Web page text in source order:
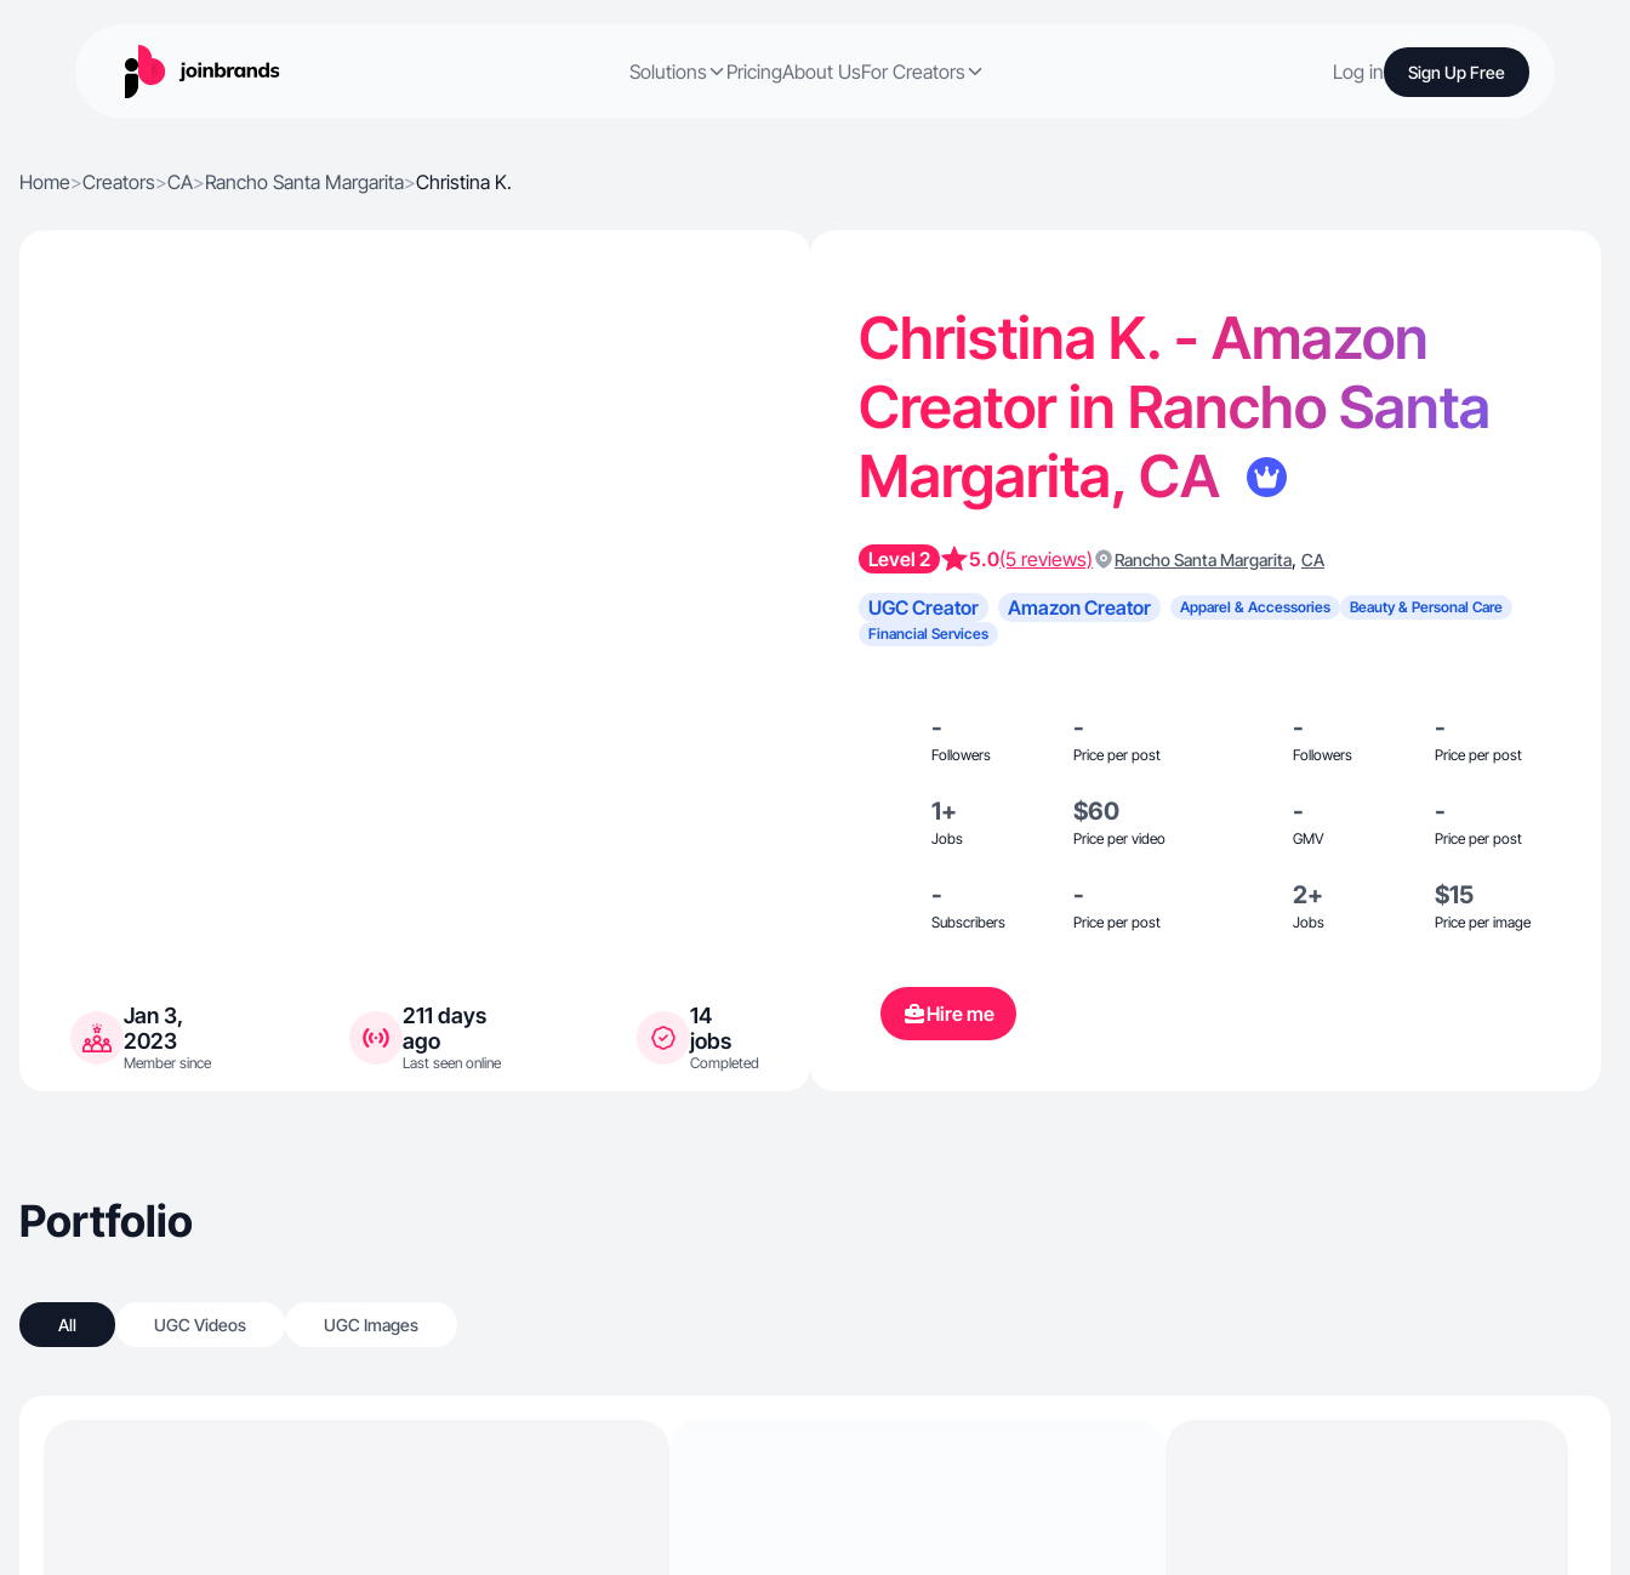
Solutions PricingAbout UsFor Creators Log in Sign Up Free
Home>Creators>CA>Rancho Santa Margarita>Christina K.
Jan 3,
2023
Member since
211 days
ago
Last seen online
14
jobs
Completed
Christina K. - Amazon
Creator in Rancho Santa
Margarita, CA
Level 2 5.0(5 reviews) Rancho Santa Margarita, CA
UGC Creator Amazon Creator Apparel & Accessories
Beauty & Personal Care
Financial Services
-
Followers
-
Price per post
-
Followers
-
Price per post
1+
Jobs
$60
Price per video
-
GMV
-
Price per post
-
Subscribers
-
Price per post
2+
Jobs
$15
Price per image
Hire me
Portfolio
All UGC Videos UGC Images